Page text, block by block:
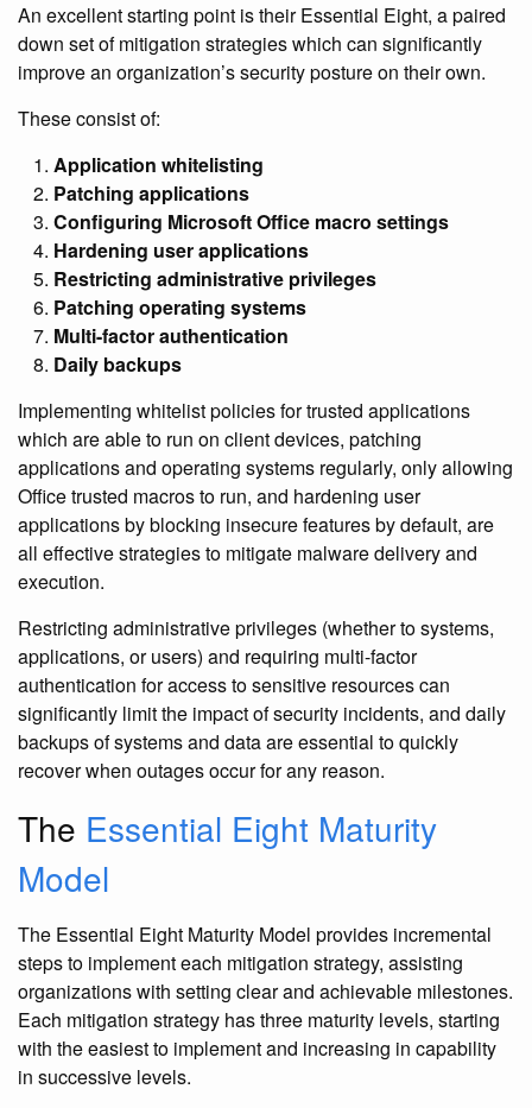
An excellent starting point is their Essential Eight, a paired
down set of mitigation strategies which can significantly
improve an organization’s security posture on their own.
These consist of:
Application whitelisting
Patching applications
Configuring Microsoft Office macro settings
Hardening user applications
Restricting administrative privileges
Patching operating systems
Multi-factor authentication
Daily backups
Implementing whitelist policies for trusted applications
which are able to run on client devices, patching
applications and operating systems regularly, only allowing
Office trusted macros to run, and hardening user
applications by blocking insecure features by default, are
all effective strategies to mitigate malware delivery and
execution.
Restricting administrative privileges (whether to systems,
applications, or users) and requiring multi-factor
authentication for access to sensitive resources can
significantly limit the impact of security incidents, and daily
backups of systems and data are essential to quickly
recover when outages occur for any reason.
The Essential Eight Maturity
Model
The Essential Eight Maturity Model provides incremental
steps to implement each mitigation strategy, assisting
organizations with setting clear and achievable milestones.
Each mitigation strategy has three maturity levels, starting
with the easiest to implement and increasing in capability
in successive levels.